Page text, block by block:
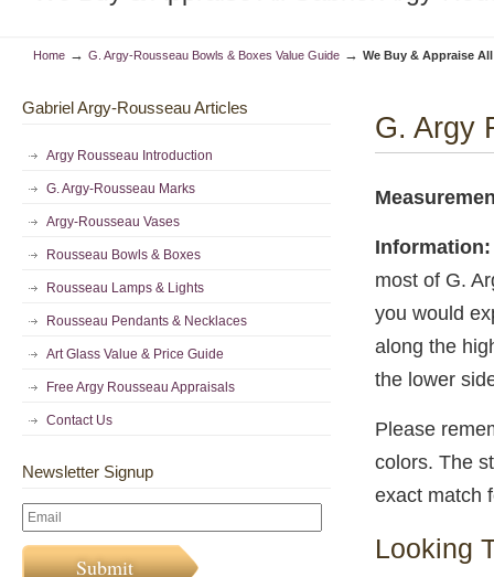
Home → G. Argy-Rousseau Bowls & Boxes Value Guide → We Buy & Appraise
G. Argy
Information:
most of G.
you would
along the
the lower
Please
colors. The
exact match
Looking
Gabriel Argy-Rousseau Articles
Argy Rousseau Introduction
G. Argy-Rousseau Marks
Argy-Rousseau Vases
Rousseau Bowls & Boxes
Rousseau Lamps & Lights
Rousseau Pendants & Necklaces
Art Glass Value & Price Guide
Free Argy Rousseau Appraisals
Contact Us
Newsletter Signup